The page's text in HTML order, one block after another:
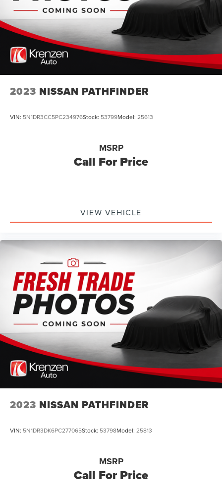
2023 NISSAN PATHFINDER
VIN: 5N1DR3CC5PC234976Stock: 53799Model: 25613
Call For Price
MSRP
VIEW VEHICLE
2023 NISSAN PATHFINDER
VIN: 5N1DR3DK6PC277065Stock: 53798Model: 25813
Call For Price
MSRP